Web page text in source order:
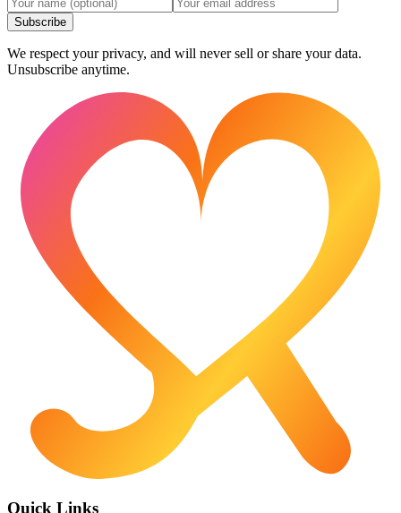
Subscribe
We respect your privacy, and will never sell or share your data.
Unsubscribe anytime.
Quick Links